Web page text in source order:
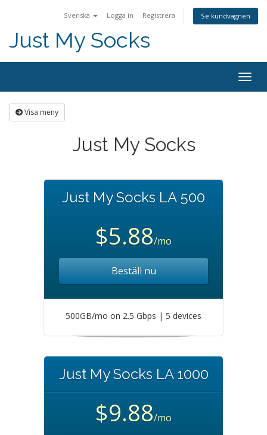
Svenska Logga in Registrera Se kundvagnen
Just My Socks
Visa meny
Just My Socks
Just My Socks LA 500
$5.88/mo
Beställ nu
500GB/mo on 2.5 Gbps | 5 devices
Just My Socks LA 1000
$9.88/mo